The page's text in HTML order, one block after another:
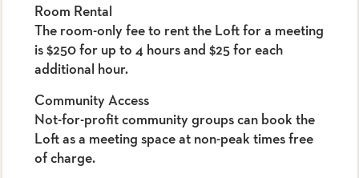
Room Rental
The room-only fee to rent the Loft for a meeting
is $250 for up to 4 hours and $25 for each
additional hour.
Community Access
Not-for-profit community groups can book the
Loft as a meeting space at non-peak times free
of charge.